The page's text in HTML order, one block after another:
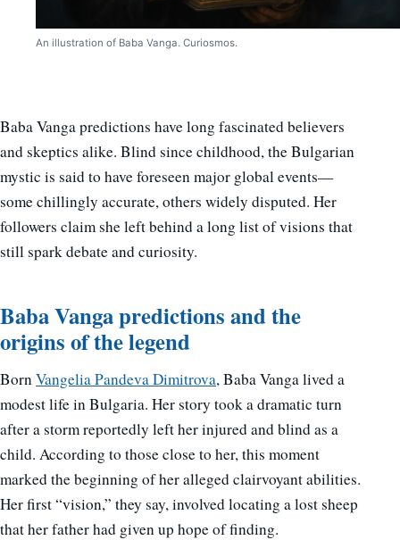
An illustration of Baba Vanga. Curiosmos.
Baba Vanga predictions have long fascinated believers
and skeptics alike. Blind since childhood, the Bulgarian
mystic is said to have foreseen major global events—
some chillingly accurate, others widely disputed. Her
followers claim she left behind a long list of visions that
still spark debate and curiosity.
Baba Vanga predictions and the
origins of the legend
BornVangelia Pandeva Dimitrova, Baba Vanga lived a
modest life in Bulgaria. Her story took a dramatic turn
after a storm reportedly left her injured and blind as a
child. According to those close to her, this moment
marked the beginning of her alleged clairvoyant abilities.
Her first “vision,” they say, involved locating a lost sheep
that her father had given up hope of finding.